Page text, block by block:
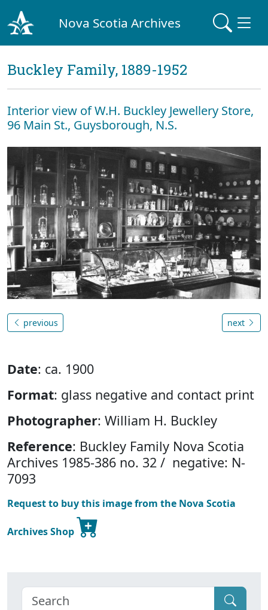
Nova Scotia Archives
Buckley Family, 1889-1952
Interior view of W.H. Buckley Jewellery Store,
96 Main St., Guysborough, N.S.
previous next
Date: ca. 1900
Format: glass negative and contact print
Photographer: William H. Buckley
Reference: Buckley Family Nova Scotia
Archives 1985-386 no. 32 / negative: N-
7093
Request to buy this image from the Nova Scotia
Archives Shop